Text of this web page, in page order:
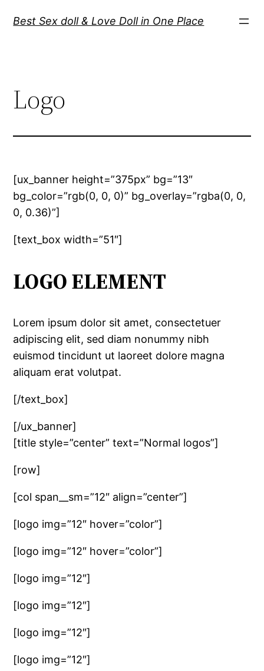
Best Sex doll & Love Doll in One Place
Logo
[ux_banner height=”375px” bg=”13″
bg_color=”rgb(0, 0, 0)” bg_overlay=”rgba(0, 0,
0, 0.36)”]
[text_box width=”51″]
LOGO ELEMENT
Lorem ipsum dolor sit amet, consectetuer
adipiscing elit, sed diam nonummy nibh
euismod tincidunt ut laoreet dolore magna
aliquam erat volutpat.
[/text_box]
[/ux_banner]
[title style=”center” text=”Normal logos”]
[row]
[col span__sm=”12″ align=”center”]
[logo img=”12″ hover=”color”]
[logo img=”12″ hover=”color”]
[logo img=”12″]
[logo img=”12″]
[logo img=”12″]
[logo img=”12″]